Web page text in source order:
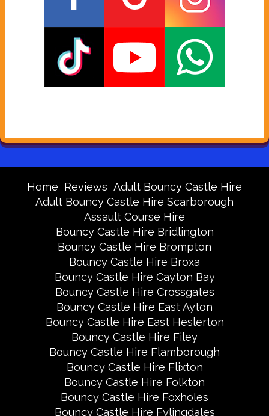
Home Reviews Adult Bouncy Castle Hire
Adult Bouncy Castle Hire Scarborough
Assault Course Hire
Bouncy Castle Hire Bridlington
Bouncy Castle Hire Brompton
Bouncy Castle Hire Broxa
Bouncy Castle Hire Cayton Bay
Bouncy Castle Hire Crossgates
Bouncy Castle Hire East Ayton
Bouncy Castle Hire East Heslerton
Bouncy Castle Hire Filey
Bouncy Castle Hire Flamborough
Bouncy Castle Hire Flixton
Bouncy Castle Hire Folkton
Bouncy Castle Hire Foxholes
Bouncy Castle Hire Fylingdales